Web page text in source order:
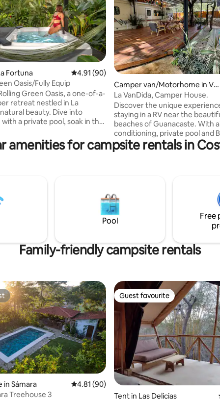
252 reviews
Fortuna 4.91 out of 5 average rating, 90 reviews
4.91 (90)
Oasis/Fully Equip
Green Oasis, a one-of-a-
retreat nestled in La
beauty. Dive into
a private pool, soak in the
Spread across 13,562
of secluded land, this hidden
experience provides all the
could wish for.
Camper van/Motorhome in Ve
intisiete De Abril
La VanDida, Camper House.
Discover the unique
staying in a RV near the
beaches of Guanacaste. With
conditioning, private pool and
for unforgettable moments.
perfect for couples, families,
20 minutes from Playa Avellanas. If
like to surf, this is the place for
be surprised if you get a visit
monkeys!
amenities for campsite rentals in
Pool
Free
Family-friendly campsite rentals
85 reviews
in Sámara 4.81 out of 5 average rating, 90 reviews
4.81 (90)
Treehouse 3
Guest favourite
Guest favourite
Tent in Las Delicias